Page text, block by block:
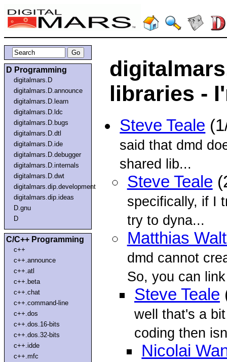
D Programming
digitalmars.D
digitalmars.D.announce
digitalmars.D.learn
digitalmars.D.ldc
digitalmars.D.bugs
digitalmars.D.dtl
digitalmars.D.ide
digitalmars.D.debugger
digitalmars.D.internals
digitalmars.D.dwt
digitalmars.dip.development
digitalmars.dip.ideas
D.gnu
D
C/C++ Programming
c++
c++.announce
c++.atl
c++.beta
c++.chat
c++.command-line
c++.dos
c++.dos.16-bits
c++.dos.32-bits
c++.idde
c++.mfc
libraries -
Steve Teale
said that dmd
shared lib...
Steve Teale
specifically, if I
try to dyna...
Matthias
dmd cannot
So, you can
Steve Teale
well that's a
coding then
Nicolai